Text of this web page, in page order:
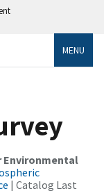
MENU
Environmental
| Catalog Last